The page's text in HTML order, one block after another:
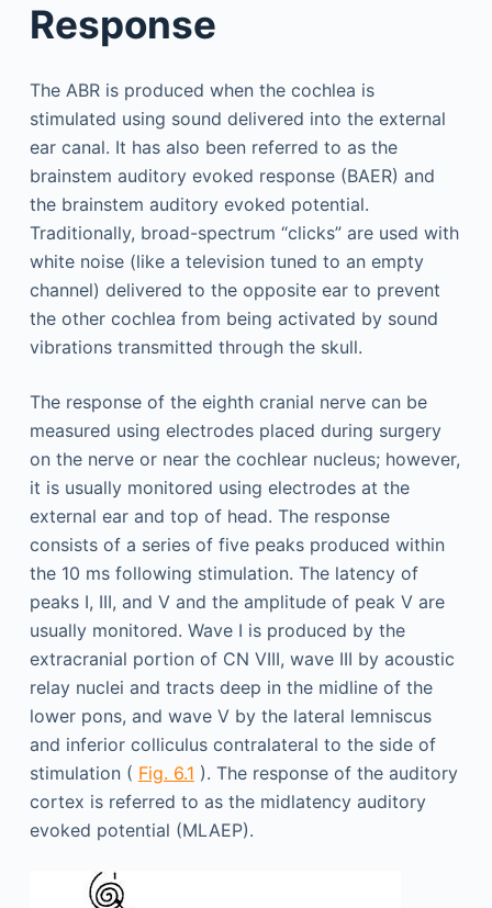
Response
The ABR is produced when the cochlea is
stimulated using sound delivered into the external
ear canal. It has also been referred to as the
brainstem auditory evoked response (BAER) and
the brainstem auditory evoked potential.
Traditionally, broad-spectrum “clicks” are used with
white noise (like a television tuned to an empty
channel) delivered to the opposite ear to prevent
the other cochlea from being activated by sound
vibrations transmitted through the skull.
The response of the eighth cranial nerve can be
measured using electrodes placed during surgery
on the nerve or near the cochlear nucleus; however,
it is usually monitored using electrodes at the
external ear and top of head. The response
consists of a series of five peaks produced within
the 10 ms following stimulation. The latency of
peaks I, III, and V and the amplitude of peak V are
usually monitored. Wave I is produced by the
extracranial portion of CN VIII, wave III by acoustic
relay nuclei and tracts deep in the midline of the
lower pons, and wave V by the lateral lemniscus
and inferior colliculus contralateral to the side of
stimulation ( Fig. 6.1 ). The response of the auditory
cortex is referred to as the midlatency auditory
evoked potential (MLAEP).